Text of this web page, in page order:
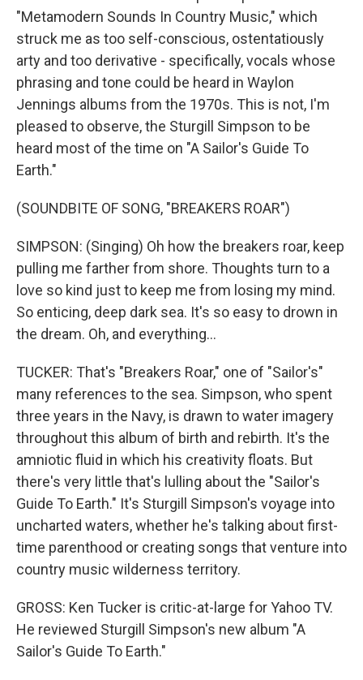
"Metamodern Sounds In Country Music," which
struck me as too self-conscious, ostentatiously
arty and too derivative - specifically, vocals whose
phrasing and tone could be heard in Waylon
Jennings albums from the 1970s. This is not, I'm
pleased to observe, the Sturgill Simpson to be
heard most of the time on "A Sailor's Guide To
Earth."
(SOUNDBITE OF SONG, "BREAKERS ROAR")
SIMPSON: (Singing) Oh how the breakers roar, keep
pulling me farther from shore. Thoughts turn to a
love so kind just to keep me from losing my mind.
So enticing, deep dark sea. It's so easy to drown in
the dream. Oh, and everything...
TUCKER: That's "Breakers Roar," one of "Sailor's"
many references to the sea. Simpson, who spent
three years in the Navy, is drawn to water imagery
throughout this album of birth and rebirth. It's the
amniotic fluid in which his creativity floats. But
there's very little that's lulling about the "Sailor's
Guide To Earth." It's Sturgill Simpson's voyage into
uncharted waters, whether he's talking about first-
time parenthood or creating songs that venture into
country music wilderness territory.
GROSS: Ken Tucker is critic-at-large for Yahoo TV.
He reviewed Sturgill Simpson's new album "A
Sailor's Guide To Earth."